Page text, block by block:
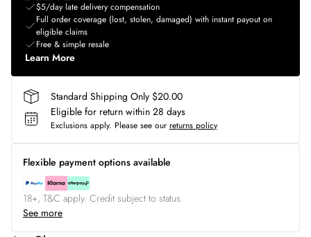
$5/day late delivery compensation
Full order coverage (lost, stolen, damaged) with instant payout on
eligible claims
Free & simple resale
Learn More
Standard Shipping Only $20.00
Eligible for return within 28 days
Exclusions apply. Please see our returns policy
Flexible payment options available
18+, T&C apply. Credit subject to status.
See more